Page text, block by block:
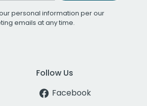
personal information per our
emails at any time.
Follow Us
Facebook